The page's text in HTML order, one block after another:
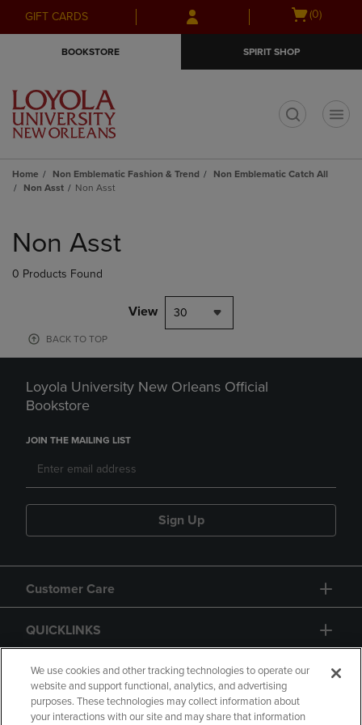
Skip
to
Skip
to
menu
GIFT CARDS
Open
(0)
BOOKSTORE SPIRIT SHOP
Home Non Emblematic Fashion & Trend
Non Emblematic Catch All
Non Asst
Non Asst
products
Non Asst
0 Products Found
View 30
BACK TO TOP
Loyola University New Orleans Official
Bookstore
JOIN THE MAILING LIST
Sign Up
Customer Care
QUICKLINKS
GIFT CARD
We use cookies and other tracking technologies to operate our
website and support functional, analytics, and advertising
purposes. These technologies may collect information about
your interactions with our site and may share that information